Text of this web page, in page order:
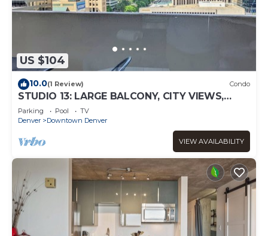
US $104
10.0(1 Review) Condo
STUDIO 13: LARGE BALCONY, CITY VIEWS,
GYM, POOL, NEAR ATTRACTIONS, SPORTS
VENUES
Parking Pool
TV
Denver
Downtown Denver
VIEW AVAILABILITY